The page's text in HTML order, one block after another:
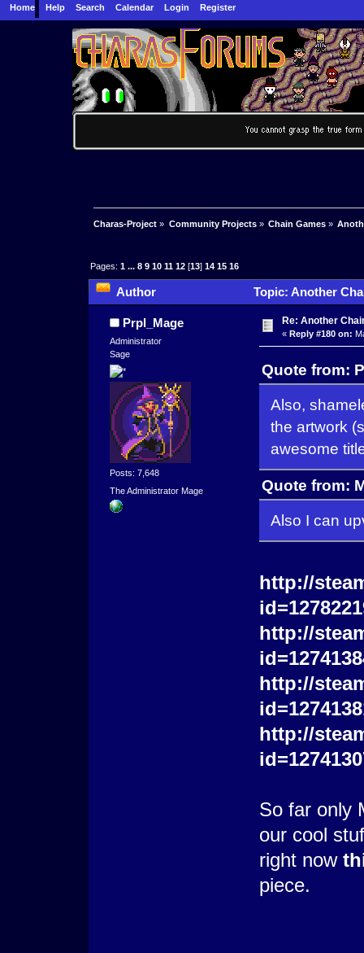
Home Help Search Calendar Login Register
Charas-Project » Community Projects» Chain Games»
Pages:1 ...8 9 10 11 12 [13]14 15 16
Author Topic: Another
Prpl_Mage
Administrator
Sage
Posts: 7,648
The Administrator Mage
Re: Another
« Reply #180 on:
Quote from:
Also,
the artwork
awesome
Quote from:
Also I can
http://
http://
http://
http://
So far only
our cool
right now
piece.